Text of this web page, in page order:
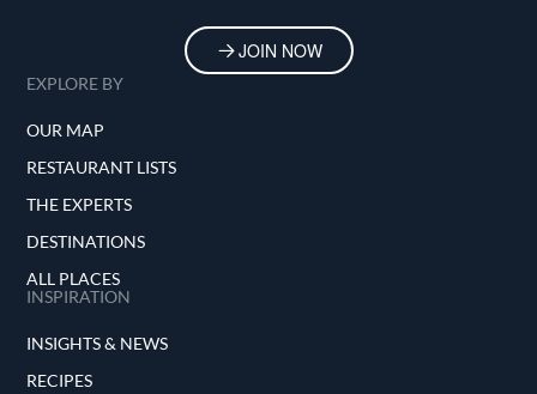
Mediterranean dining in New York City—a
celebration of flavors, cultures, and the
simple pleasure of a well-prepared meal. It
a culinary narrative that spans continents and
generations, all within the bustling backdrop
JOIN NOW
EXPLORE BY
OUR MAP
RESTAURANT LISTS
THE EXPERTS
DESTINATIONS
ALL PLACES
INSPIRATION
INSIGHTS & NEWS
RECIPES